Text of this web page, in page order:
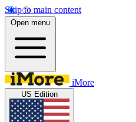
Skip to main content
Open menu
iMore
US Edition